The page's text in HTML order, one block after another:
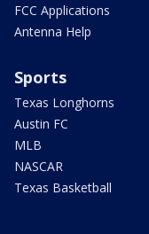
FCC Applications
Antenna Help
Sports
Texas Longhorns
Austin FC
MLB
NASCAR
Texas Basketball